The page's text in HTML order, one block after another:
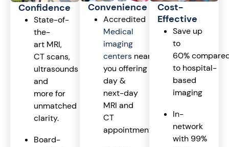
Confidence
State-of-
the-
art MRI,
CT scans,
ultrasounds
and
more for
unmatched
clarity.
Board-
Convenience
Accredited
Medical
imaging
centers near
you offering same-
day &
next-day
MRI and
CT
appointments.
Cost-
Effective
Save up
to
60%
to hospital-
based
imaging
In-
network
with 99%